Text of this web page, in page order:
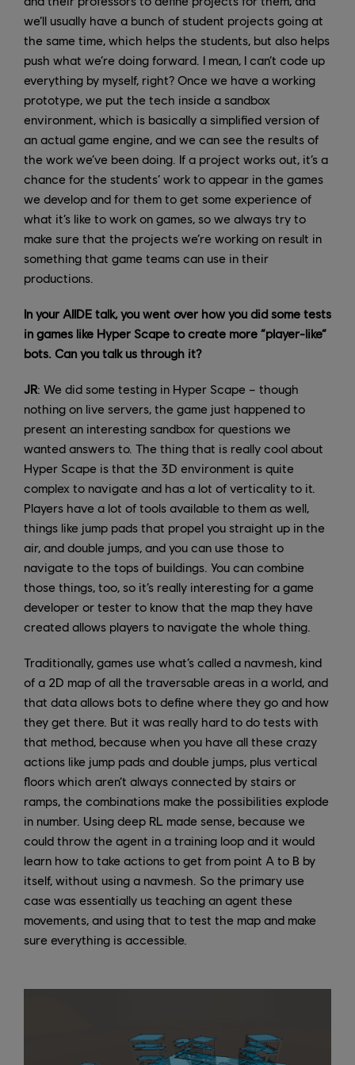
we’ll usually have a bunch of student projects going at
the same time, which helps the students, but also helps
push what we’re doing forward. I mean, I can’t code up
everything by myself, right? Once we have a working
prototype, we put the tech inside a sandbox
environment, which is basically a simplified version of
an actual game engine, and we can see the results of
the work we’ve been doing. If a project works out, it’s a
chance for the students’ work to appear in the games
we develop and for them to get some experience of
what it’s like to work on games, so we always try to
make sure that the projects we’re working on result in
something that game teams can use in their
productions.
In your AIIDE talk, you went over how you did some tests
in games like Hyper Scape to create more “player-like”
bots. Can you talk us through it?
JR: We did some testing in Hyper Scape – though
nothing on live servers, the game just happened to
present an interesting sandbox for questions we
wanted answers to. The thing that is really cool about
Hyper Scape is that the 3D environment is quite
complex to navigate and has a lot of verticality to it.
Players have a lot of tools available to them as well,
things like jump pads that propel you straight up in the
air, and double jumps, and you can use those to
navigate to the tops of buildings. You can combine
those things, too, so it’s really interesting for a game
developer or tester to know that the map they have
created allows players to navigate the whole thing.
Traditionally, games use what’s called a navmesh, kind
of a 2D map of all the traversable areas in a world, and
that data allows bots to define where they go and how
they get there. But it was really hard to do tests with
that method, because when you have all these crazy
actions like jump pads and double jumps, plus vertical
floors which aren’t always connected by stairs or
ramps, the combinations make the possibilities explode
in number. Using deep RL made sense, because we
could throw the agent in a training loop and it would
learn how to take actions to get from point A to B by
itself, without using a navmesh. So the primary use
case was essentially us teaching an agent these
movements, and using that to test the map and make
sure everything is accessible.